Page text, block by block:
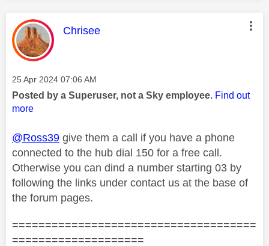
This message was authored by:
Chrisee
Message posted on
‎25 Apr 2024 07:06 AM
Posted by a Superuser, not a Sky employee. Find out
more
@Ross39 give them a call if you have a phone
connected to the hub dial 150 for a free call.
Otherwise you can dind a number starting 03 by
following the links under contact us at the base of
the forum pages.
=====================================
====================